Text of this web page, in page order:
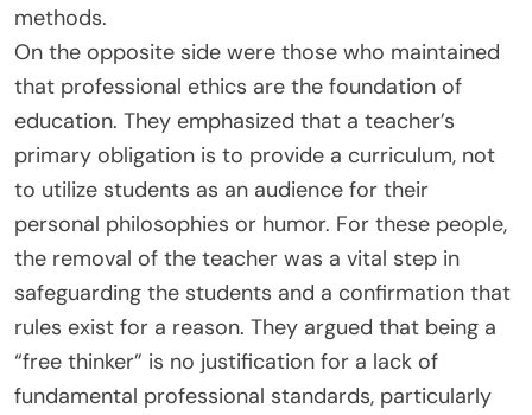
methods.
On the opposite side were those who maintained
that professional ethics are the foundation of
education. They emphasized that a teacher’s
primary obligation is to provide a curriculum, not
to utilize students as an audience for their
personal philosophies or humor. For these people,
the removal of the teacher was a vital step in
safeguarding the students and a confirmation that
rules exist for a reason. They argued that being a
“free thinker” is no justification for a lack of
fundamental professional standards, particularly